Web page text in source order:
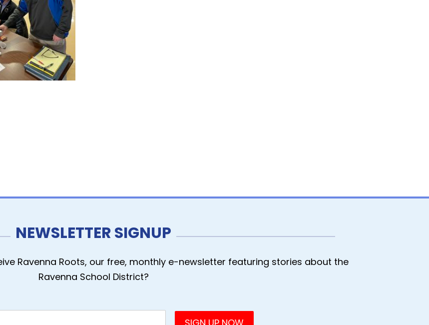
NEWSLETTER SIGNUP
Ravenna Roots, our free, monthly e-newsletter featuring stories about the
Ravenna School District?